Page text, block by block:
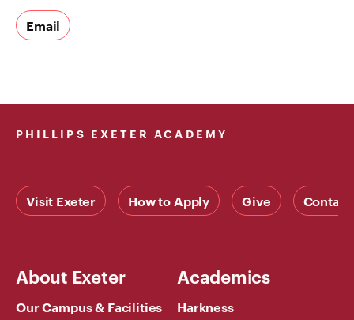
Email
PHILLIPS EXETER ACADEMY
Visit Exeter How to Apply Give Contact
About Exeter
Our Campus & Facilities
Academics
Harkness